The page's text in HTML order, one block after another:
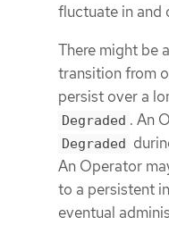
fluctuate in and
There might be
transition from
persist over a
Degraded . An
Degraded
An Operator
to a persistent
eventual